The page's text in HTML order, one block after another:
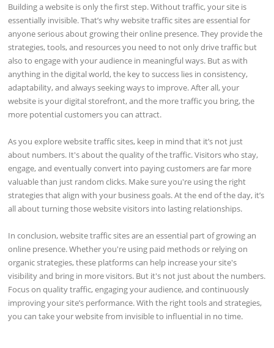
Building a website is only the first step. Without traffic, your site is
essentially invisible. That’s why website traffic sites are essential for
anyone serious about growing their online presence. They provide the
strategies, tools, and resources you need to not only drive traffic but
also to engage with your audience in meaningful ways. But as with
anything in the digital world, the key to success lies in consistency,
adaptability, and always seeking ways to improve. After all, your
website is your digital storefront, and the more traffic you bring, the
more potential customers you can attract.
As you explore website traffic sites, keep in mind that it’s not just
about numbers. It's about the quality of the traffic. Visitors who stay,
engage, and eventually convert into paying customers are far more
valuable than just random clicks. Make sure you're using the right
strategies that align with your business goals. At the end of the day, it’s
all about turning those website visitors into lasting relationships.
In conclusion, website traffic sites are an essential part of growing an
online presence. Whether you're using paid methods or relying on
organic strategies, these platforms can help increase your site's
visibility and bring in more visitors. But it's not just about the numbers.
Focus on quality traffic, engaging your audience, and continuously
improving your site’s performance. With the right tools and strategies,
you can take your website from invisible to influential in no time.